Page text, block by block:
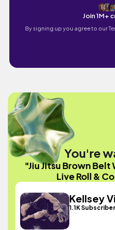
Join 1M+
By signing up you agree to our
You're
"Jiu Jitsu Brown Belt
Live Roll &
Kellsey
1.1K